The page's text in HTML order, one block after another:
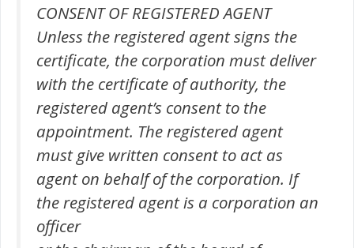
CONSENT OF REGISTERED AGENT
Unless the registered agent signs the
certificate, the corporation must deliver
with the certificate of authority, the
registered agent’s consent to the
appointment. The registered agent
must give written consent to act as
agent on behalf of the corporation. If
the registered agent is a corporation an
officer